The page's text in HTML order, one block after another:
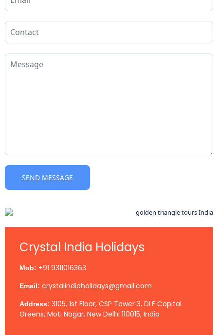
Crystal India Holidays
Mob: +91 9311016363
Email: crystalindiaholidays@gmail.com
Address: 3105, 1st Floor, CSP Tower 3, DLF Capital
Greens, Moti Nagar, New Delhi 110015, India